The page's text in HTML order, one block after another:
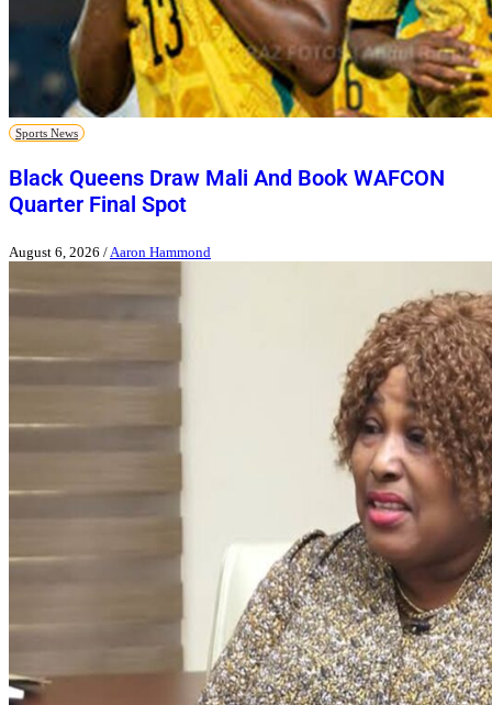
Sports News
Black Queens Draw Mali And Book WAFCON
Quarter Final Spot
August 6, 2026 / Aaron Hammond